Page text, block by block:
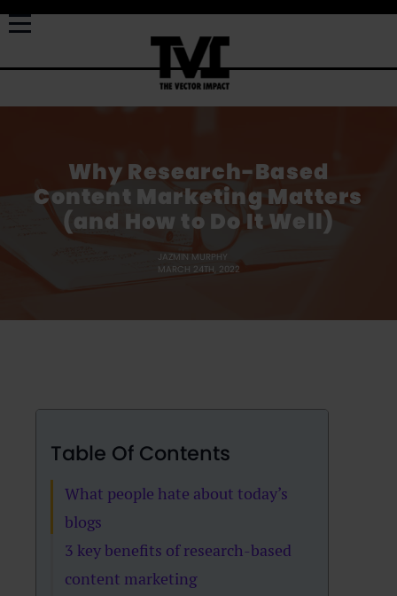
Why Research-Based
Content Marketing Matters
(and How to Do It Well)
JAZMIN MURPHY
MARCH 24TH, 2022
Table Of Contents
What people hate about today’s
blogs
3 key benefits of research-based
content marketing